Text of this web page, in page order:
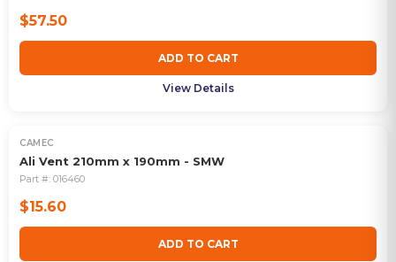
$57.50
ADD TO CART
View Details
CAMEC
Ali Vent 210mm x 190mm - SMW
Part #: 016460
$15.60
ADD TO CART